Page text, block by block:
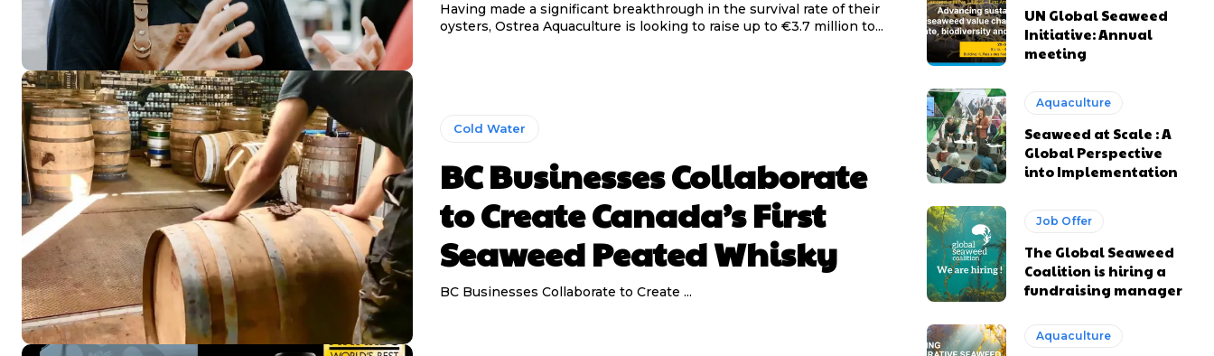
Having made a significant breakthrough in the survival rate of their
oysters, Ostrea Aquaculture is looking to raise up to €3.7 million to...
Cold Water
BC Businesses Collaborate
to Create Canada’s First
Seaweed Peated Whisky
BC Businesses Collaborate to Create ...
UN Global Seaweed
Initiative: Annual
meeting
Aquaculture
Seaweed at Scale : A
Global Perspective
into Implementation
Job Offer
The Global Seaweed
Coalition is hiring a
fundraising manager
Aquaculture